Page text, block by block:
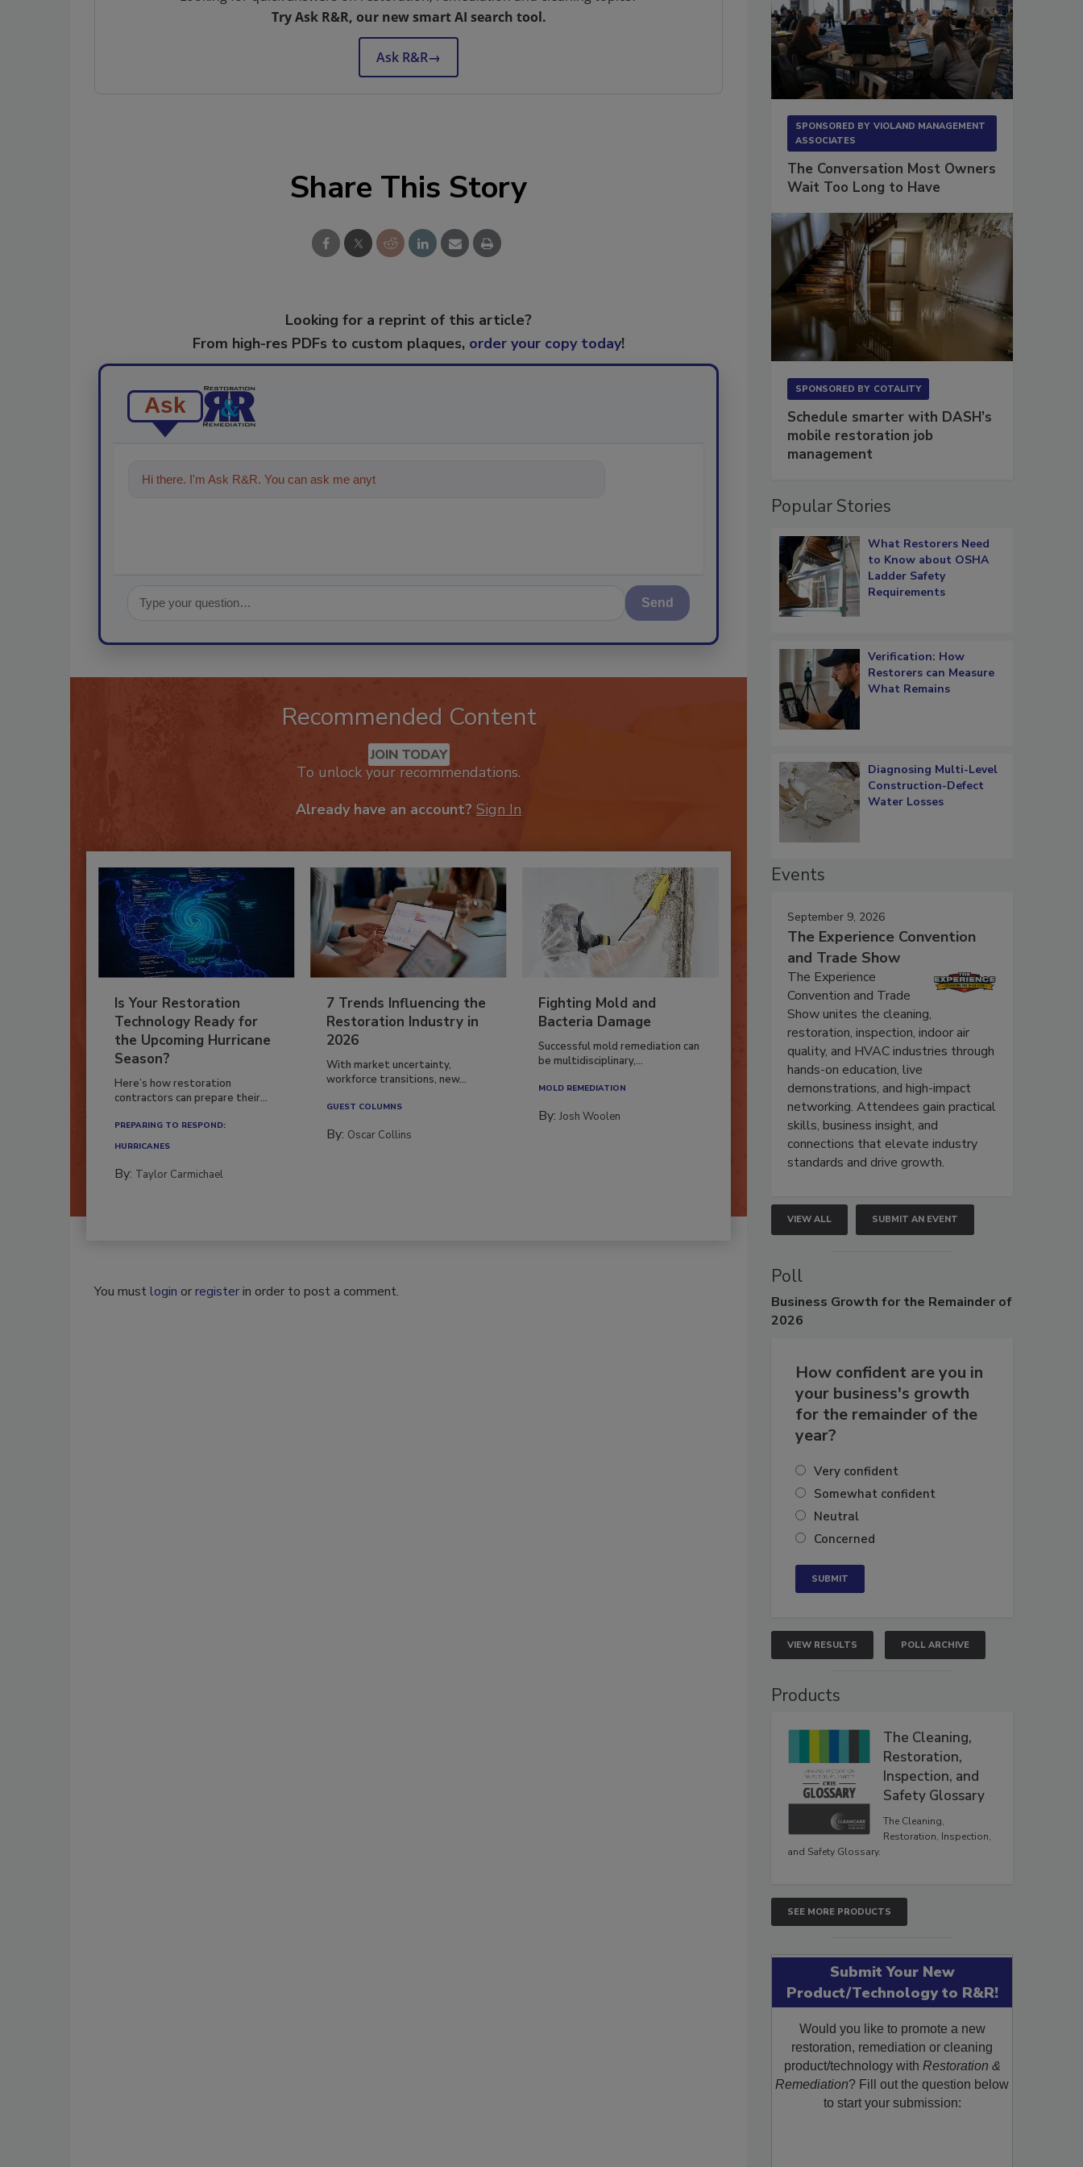
Try Ask R&R, our new smart AI search tool.
Ask R&R→
Share This Story
Looking for a reprint of this article?
From high-res PDFs to custom plaques, order your copy today!
Ask
Hi there. I'm Ask R&R. You can ask me anything about trends, best practices
Send
Recommended Content
JOIN TODAY
To unlock your recommendations.
Already have an account? Sign In
Is Your Restoration
Technology Ready for
the Upcoming Hurricane
Season?
Here’s how restoration
contractors can prepare their...
PREPARING TO RESPOND:
HURRICANES
By: Taylor Carmichael
7 Trends Influencing the
Restoration Industry in
2026
With market uncertainty,
workforce transitions, new...
GUEST COLUMNS
By: Oscar Collins
Fighting Mold and
Bacteria Damage
Successful mold remediation can
be multidisciplinary,...
MOLD REMEDIATION
By:Josh Woolen
You mustlogin orregisterin order to post a comment.
SPONSORED BY VIOLAND MANAGEMENT
ASSOCIATES
The Conversation Most Owners
Wait Too Long to Have
SPONSORED BY COTALITY
Schedule smarter with DASH’s
mobile restoration job
management
Popular Stories
What Restorers Need
to Know about OSHA
Ladder Safety
Requirements
Verification: How
Restorers can Measure
What Remains
Diagnosing Multi-Level
Construction-Defect
Water Losses
Events
September 9, 2026
The Experience Convention
and Trade Show
The Experience
Convention and Trade
Show unites the cleaning,
restoration, inspection, indoor air
quality, and HVAC industries through
hands-on education, live
demonstrations, and high-impact
networking. Attendees gain practical
skills, business insight, and
connections that elevate industry
standards and drive growth.
VIEW ALL SUBMIT AN EVENT
Poll
Business Growth for the Remainder of
2026
How confident are you in
your business's growth
for the remainder of the
year?
Very confident
Somewhat confident
Neutral
Concerned
VIEW RESULTS POLL ARCHIVE
Products
The Cleaning,
Restoration,
Inspection, and
Safety Glossary
The Cleaning,
Restoration, Inspection,
and Safety Glossary.
SEE MORE PRODUCTS
Submit Your New
Product/Technology to R&R!
Would you like to promote a new
restoration, remediation or cleaning
product/technology with Restoration &
Remediation? Fill out the question below
to start your submission: